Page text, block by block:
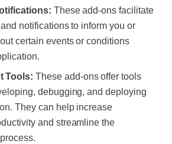
These add-ons facilitate
notifications to inform you or
certain events or conditions
Tools:These add-ons offer tools
debugging, and deploying
They can help increase
and streamline the